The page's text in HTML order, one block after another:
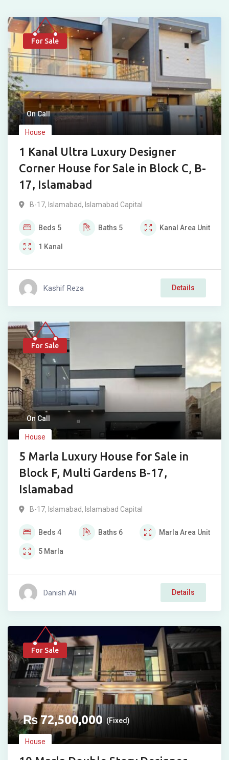
For Sale
On Call
House
1 Kanal Ultra Luxury Designer
Corner House for Sale in Block C, B-
17, Islamabad
B-17, Islamabad, Islamabad Capital
Beds 5 Baths 5 Kanal Area Unit
1 Kanal
Kashif Reza Details
For Sale
On Call
House
5 Marla Luxury House for Sale in
Block F, Multi Gardens B-17,
Islamabad
B-17, Islamabad, Islamabad Capital
Beds 4 Baths 6 Marla Area Unit
5 Marla
Danish Ali Details
For Sale
₨72,500,000 (Fixed)
House